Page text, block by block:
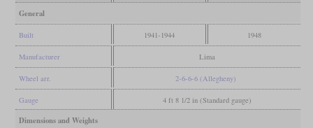
General
Built 1941-1944 1948
Manufacturer Lima
Wheel arr. 2-6-6-6 (Allegheny)
Gauge 4 ft 8 1/2 in (Standard gauge)
Dimensions and Weights